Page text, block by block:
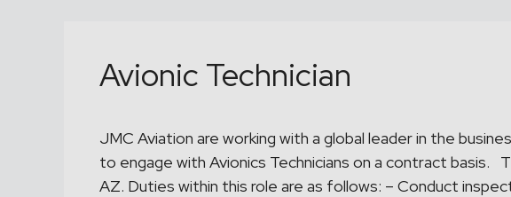
Avionic Technician
JMC Aviation are working with a global leader in the
to engage with Avionics Technicians on a contract basis.
AZ. Duties within this role are as follows: – Conduct